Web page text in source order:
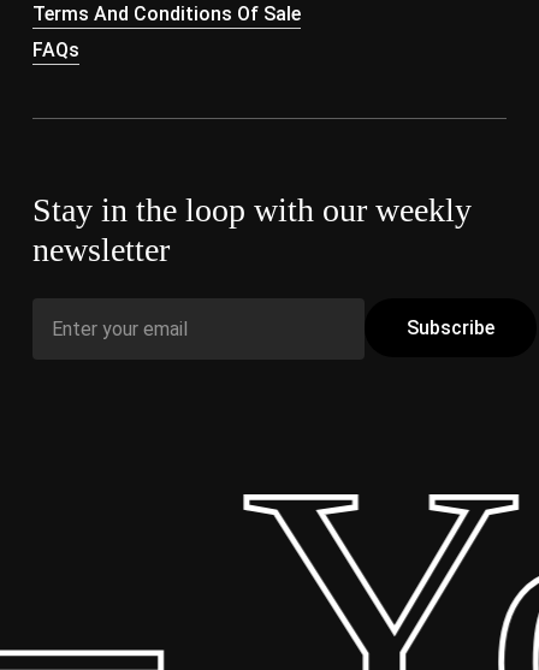
Terms And Conditions Of Sale
FAQs
Stay in the loop with our weekly
newsletter